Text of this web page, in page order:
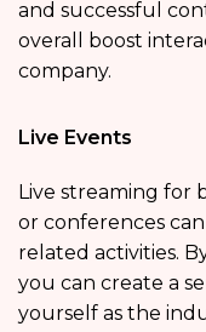
and successful
overall boost
company.
Live Events
Live streaming for
or conferences
related activities.
you can create a
yourself as the